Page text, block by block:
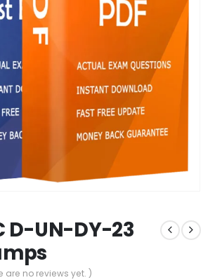
D-UN-DY-23
are no reviews yet. )